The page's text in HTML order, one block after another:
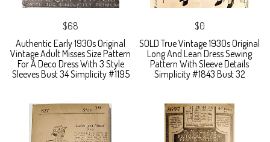
$68
Authentic Early 1930s Original
Vintage Adult Misses Size Pattern
For A Deco Dress With 3 Style
Sleeves Bust 34 Simplicity #1195
$0
SOLD True Vintage 1930s Original
Long And Lean Dress Sewing
Pattern With Sleeve Details
Simplicity #1843 Bust 32